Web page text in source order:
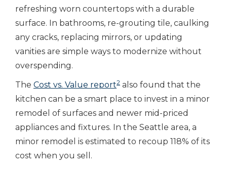
refreshing worn countertops with a durable
surface. In bathrooms, re-grouting tile, caulking
any cracks, replacing mirrors, or updating
vanities are simple ways to modernize without
overspending.
The Cost vs. Value report2 also found that the
kitchen can be a smart place to invest in a minor
remodel of surfaces and newer mid-priced
appliances and fixtures. In the Seattle area, a
minor remodel is estimated to recoup 118% of its
cost when you sell.